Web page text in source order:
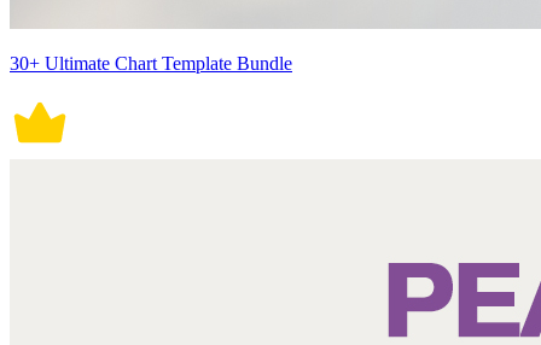
30+ Ultimate Chart Template Bundle